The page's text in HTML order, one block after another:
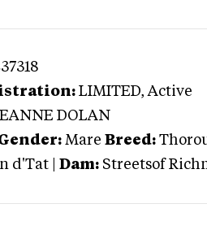
LIMITED, Active
DOLAN
Mare Breed:
d'Tat Dam: Streetsof